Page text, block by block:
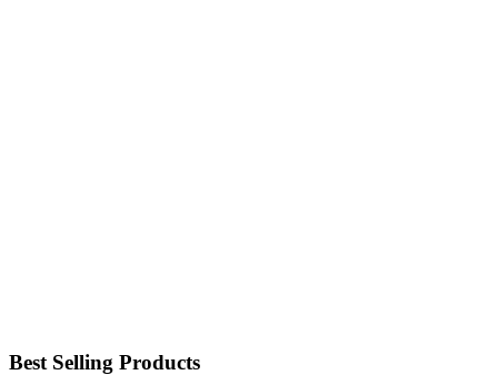
Best Selling Products